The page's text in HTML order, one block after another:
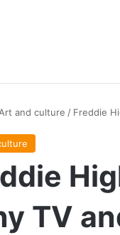
Art and culture / Freddie
TV